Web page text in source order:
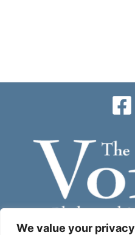
We value your privacy